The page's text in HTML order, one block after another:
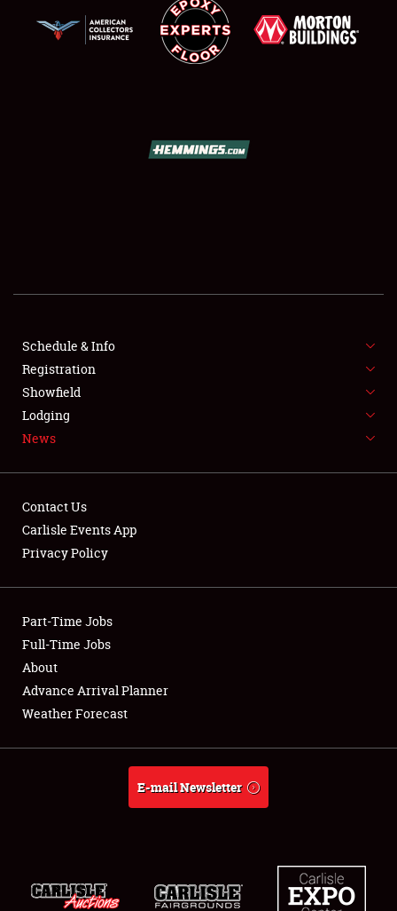
SHOWFIELD
SPONSORSHIP
LODGING
Showfield
Club Relations
Full-Time Jobs
About
Weather Forecast
Schedule & Info
Registration
Showfield
Lodging
News
Contact Us
Carlisle Events App
Privacy Policy
Part-Time Jobs
Full-Time Jobs
About
Advance Arrival Planner
Weather Forecast
E-mail Newsletter